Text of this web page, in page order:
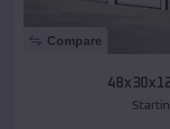
Compare